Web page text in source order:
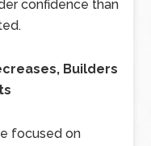
confidence than
Builders
focused on